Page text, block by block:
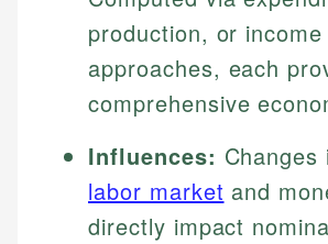
production, or income
approaches, each
comprehensive
Influences: Changes
labor market and
directly impact